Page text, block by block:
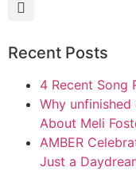
Recent Posts
4 Recent Song
Why
About Meli
AMBER
Just a